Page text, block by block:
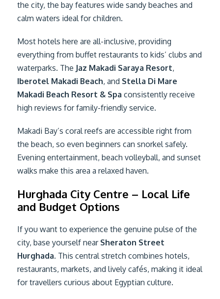
the city, the bay features wide sandy beaches and
calm waters ideal for children.
Most hotels here are all-inclusive, providing
everything from buffet restaurants to kids’ clubs and
waterparks. The Jaz Makadi Saraya Resort,
Iberotel Makadi Beach, and Stella Di Mare
Makadi Beach Resort & Spa consistently receive
high reviews for family-friendly service.
Makadi Bay’s coral reefs are accessible right from
the beach, so even beginners can snorkel safely.
Evening entertainment, beach volleyball, and sunset
walks make this area a relaxed haven.
Hurghada City Centre – Local Life
and Budget Options
If you want to experience the genuine pulse of the
city, base yourself near Sheraton Street
Hurghada. This central stretch combines hotels,
restaurants, markets, and lively cafés, making it ideal
for travellers curious about Egyptian culture.